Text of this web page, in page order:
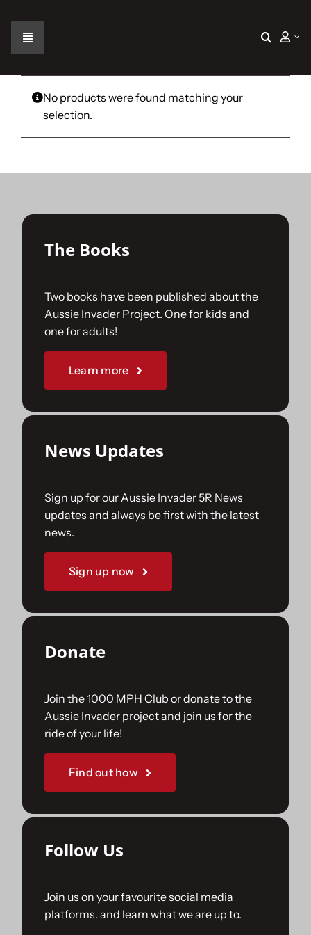
contentToggle
Navigation
Home
The Car
The Challenge
Gallery
Join Us
Sponsorships
No products were found matching your
selection.
The Books
Two books have been published about the
Aussie Invader Project. One for kids and
one for adults!
Learn more
News Updates
Sign up for our Aussie Invader 5R News
updates and always be first with the latest
news.
Sign up now
Donate
Join the 1000 MPH Club or donate to the
Aussie Invader project and join us for the
ride of your life!
Find out how
Follow Us
Join us on your favourite social media
platforms. and learn what we are up to.